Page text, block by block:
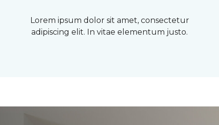
Lorem ipsum dolor sit amet, consectetur
adipiscing elit. In vitae elementum justo.